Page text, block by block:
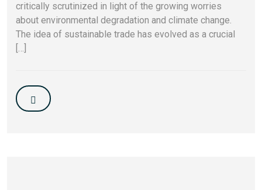
critically scrutinized in light of the growing worries
about environmental degradation and climate change.
The idea of sustainable trade has evolved as a crucial
[…]